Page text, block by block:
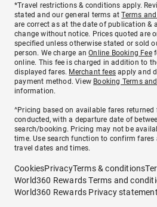
*Travel restrictions & conditions apply.
stated and our general terms atTerms
are correct as at the date of publication &
change without notice. Prices quoted are
specified unless otherwise stated or sold
person. We charge anOnline Booking Fee
online. This fee is charged in addition to
displayed fares. Merchant fees apply and
payment method. View Booking Terms
information.
^Pricing based on available fares returned
conducted, with a departure date of
search/booking. Pricing may not be
time. Use search function to confirm fares
travel dates and times.
CookiesPrivacyTerms & conditions
World360 Rewards Terms and
World360 Rewards Privacy statement